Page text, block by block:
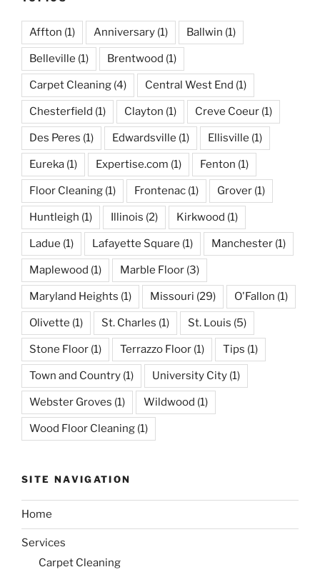
Affton (1) Anniversary (1) Ballwin (1)
Belleville (1) Brentwood (1)
Carpet Cleaning (4) Central West End (1)
Chesterfield (1) Clayton (1) Creve Coeur (1)
Des Peres (1) Edwardsville (1) Ellisville (1)
Eureka (1) Expertise.com (1) Fenton (1)
Floor Cleaning (1) Frontenac (1) Grover (1)
Huntleigh (1) Illinois (2) Kirkwood (1)
Ladue (1) Lafayette Square (1) Manchester (1)
Maplewood (1) Marble Floor (3)
Maryland Heights (1) Missouri (29) O'Fallon (1)
Olivette (1) St. Charles (1) St. Louis (5)
Stone Floor (1) Terrazzo Floor (1) Tips (1)
Town and Country (1) University City (1)
Webster Groves (1) Wildwood (1)
Wood Floor Cleaning (1)
SITE NAVIGATION
Home
Services
Carpet Cleaning